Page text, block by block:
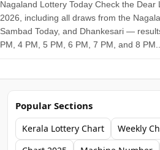
Nagaland Lottery Today Check the
2026, including all draws from the
Sambad Today, and Dhankesari —
PM, 4 PM, 5 PM, 6 PM, 7 PM, and 8 PM....
Popular Sections
Kerala Lottery Chart Weekly